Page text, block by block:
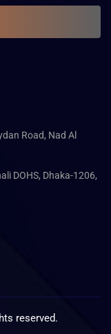
Road, Nad Al
DOHS, Dhaka-1206,
reserved.